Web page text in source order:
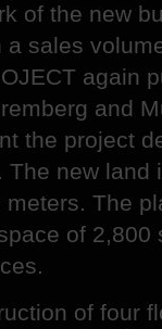
of the new
sales
again
and
the project
new land
The
of 2,800
of four